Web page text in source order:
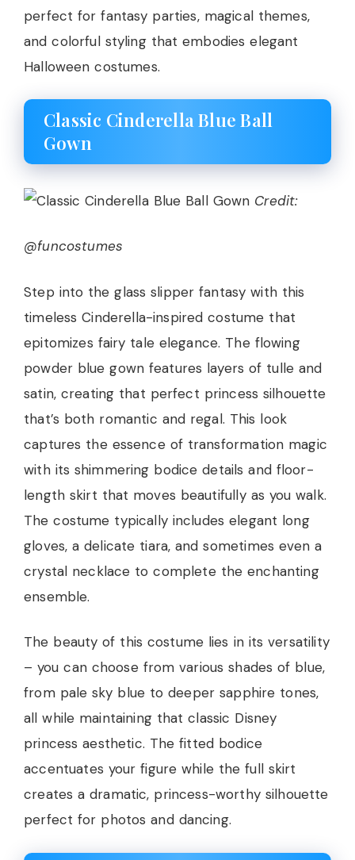
perfect for fantasy parties, magical themes,
and colorful styling that embodies elegant
Halloween costumes.
Classic Cinderella Blue Ball
Gown
Credit:
@funcostumes
Step into the glass slipper fantasy with this
timeless Cinderella-inspired costume that
epitomizes fairy tale elegance. The flowing
powder blue gown features layers of tulle and
satin, creating that perfect princess silhouette
that’s both romantic and regal. This look
captures the essence of transformation magic
with its shimmering bodice details and floor-
length skirt that moves beautifully as you walk.
The costume typically includes elegant long
gloves, a delicate tiara, and sometimes even a
crystal necklace to complete the enchanting
ensemble.
The beauty of this costume lies in its versatility
– you can choose from various shades of blue,
from pale sky blue to deeper sapphire tones,
all while maintaining that classic Disney
princess aesthetic. The fitted bodice
accentuates your figure while the full skirt
creates a dramatic, princess-worthy silhouette
perfect for photos and dancing.